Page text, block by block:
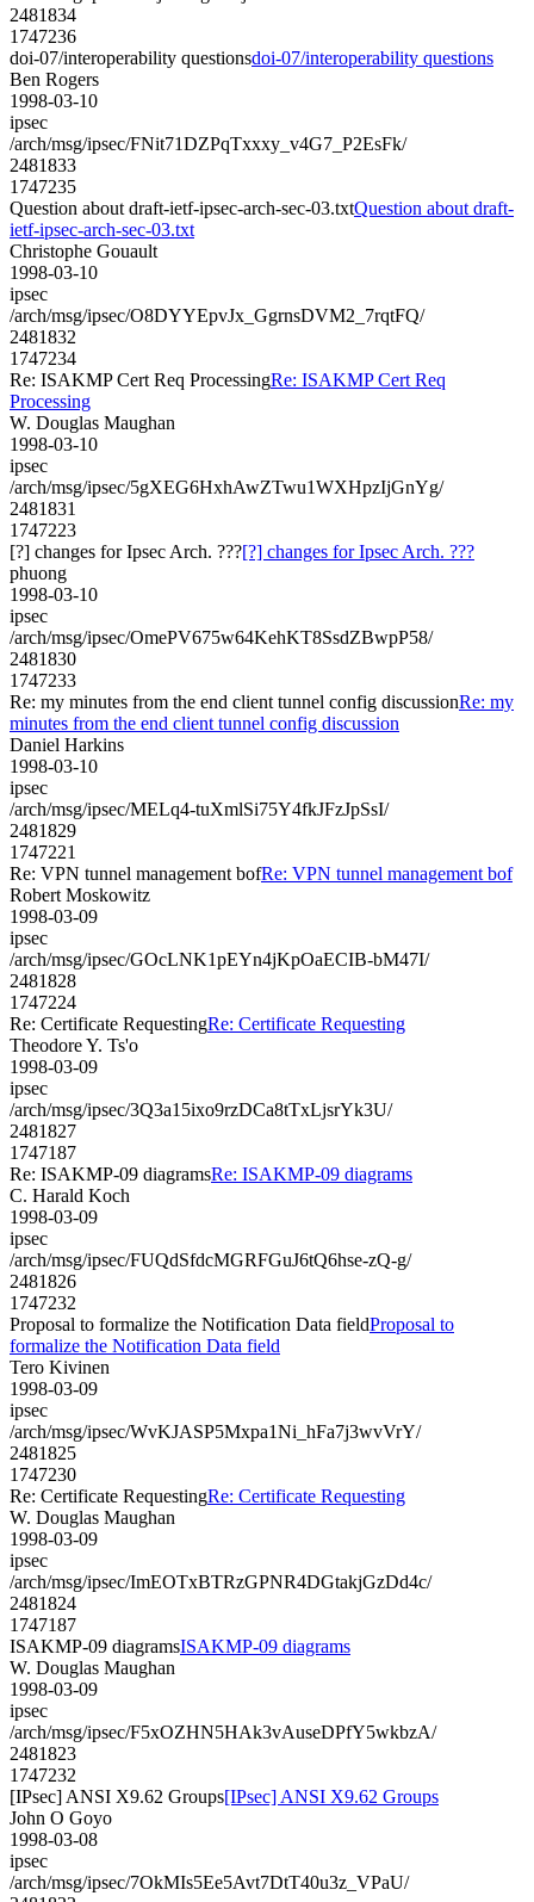
2481834
1747236
doi-07/interoperability questionsdoi-07/interoperability questions
Ben Rogers
1998-03-10
ipsec
/arch/msg/ipsec/FNit71DZPqTxxxy_v4G7_P2EsFk/
2481833
1747235
Question about draft-ietf-ipsec-arch-sec-03.txtQuestion about draft-
ietf-ipsec-arch-sec-03.txt
Christophe Gouault
1998-03-10
ipsec
/arch/msg/ipsec/O8DYYEpvJx_GgrnsDVM2_7rqtFQ/
2481832
1747234
Re: ISAKMP Cert Req ProcessingRe: ISAKMP Cert Req
Processing
W. Douglas Maughan
1998-03-10
ipsec
/arch/msg/ipsec/5gXEG6HxhAwZTwu1WXHpzIjGnYg/
2481831
1747223
[?] changes for Ipsec Arch. ???[?] changes for Ipsec Arch. ???
phuong
1998-03-10
ipsec
/arch/msg/ipsec/OmePV675w64KehKT8SsdZBwpP58/
2481830
1747233
Re: my minutes from the end client tunnel config discussionRe: my
minutes from the end client tunnel config discussion
Daniel Harkins
1998-03-10
ipsec
/arch/msg/ipsec/MELq4-tuXmlSi75Y4fkJFzJpSsI/
2481829
1747221
Re: VPN tunnel management bofRe: VPN tunnel management bof
Robert Moskowitz
1998-03-09
ipsec
/arch/msg/ipsec/GOcLNK1pEYn4jKpOaECIB-bM47I/
2481828
1747224
Re: Certificate RequestingRe: Certificate Requesting
Theodore Y. Ts'o
1998-03-09
ipsec
/arch/msg/ipsec/3Q3a15ixo9rzDCa8tTxLjsrYk3U/
2481827
1747187
Re: ISAKMP-09 diagramsRe: ISAKMP-09 diagrams
C. Harald Koch
1998-03-09
ipsec
/arch/msg/ipsec/FUQdSfdcMGRFGuJ6tQ6hse-zQ-g/
2481826
1747232
Proposal to formalize the Notification Data fieldProposal to
formalize the Notification Data field
Tero Kivinen
1998-03-09
ipsec
/arch/msg/ipsec/WvKJASP5Mxpa1Ni_hFa7j3wvVrY/
2481825
1747230
Re: Certificate RequestingRe: Certificate Requesting
W. Douglas Maughan
1998-03-09
ipsec
/arch/msg/ipsec/ImEOTxBTRzGPNR4DGtakjGzDd4c/
2481824
1747187
ISAKMP-09 diagramsISAKMP-09 diagrams
W. Douglas Maughan
1998-03-09
ipsec
/arch/msg/ipsec/F5xOZHN5HAk3vAuseDPfY5wkbzA/
2481823
1747232
[IPsec] ANSI X9.62 Groups[IPsec] ANSI X9.62 Groups
John O Goyo
1998-03-08
ipsec
/arch/msg/ipsec/7OkMIs5Ee5Avt7DtT40u3z_VPaU/